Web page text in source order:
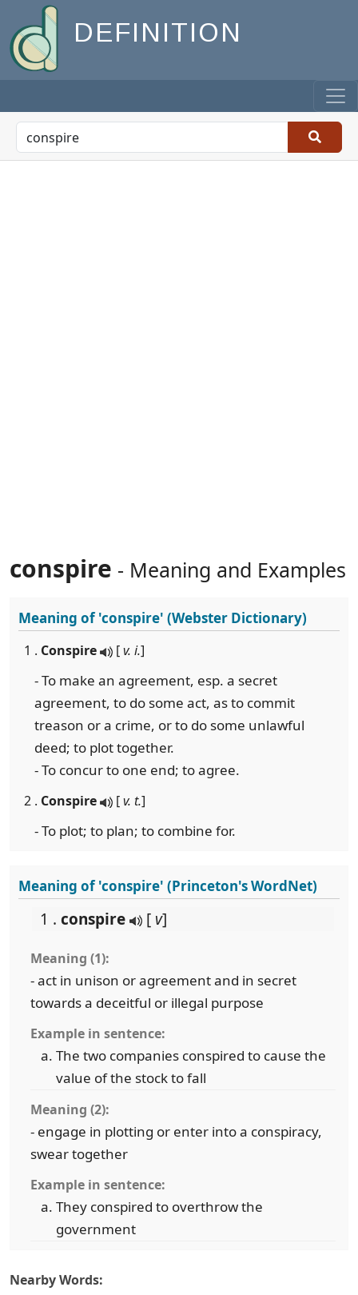
DEFINITION
conspire - Meaning and Examples
Meaning of'conspire' (Webster Dictionary)
1 . Conspire [v. i.]
- To make an agreement, esp. a secret
agreement, to do some act, as to commit
treason or a crime, or to do some unlawful
deed; to plot together.
- To concur to one end; to agree.
2 . Conspire [v. t.]
- To plot; to plan; to combine for.
Meaning of 'conspire' (Princeton's WordNet)
1 . conspire [ v]
Meaning (1):
- act in unison or agreement and in secret
towards a deceitful or illegal purpose
Example in sentence:
The two companies conspired to cause the
value of the stock to fall
Meaning (2):
- engage in plotting or enter into a conspiracy,
swear together
Example in sentence:
They conspired to overthrow the
government
Nearby Words: